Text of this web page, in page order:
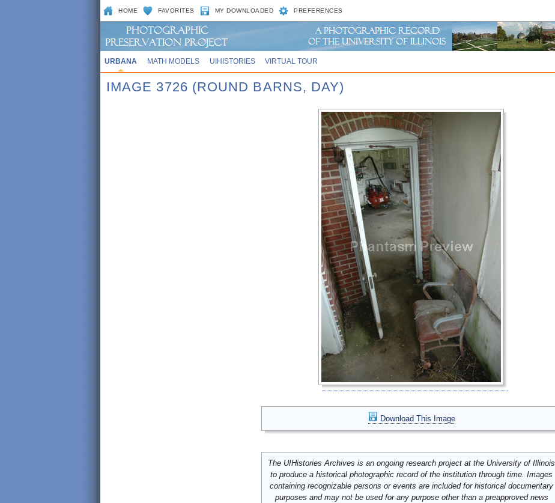
HOME FAVORITES MY DOWNLOADED PREFERENCES
URBANA MATH MODELS UIHISTORIES VIRTUAL TOUR
IMAGE 3726 (ROUND BARNS, DAY)
Download This Image
The UIHistories Archives is an ongoing research project at the University of Illinois
to produce a historical photographic record of the institution through time. Images
containing recognizable persons or events are included for historical documentary
purposes and may not be used for any purpose other than a preapproved news